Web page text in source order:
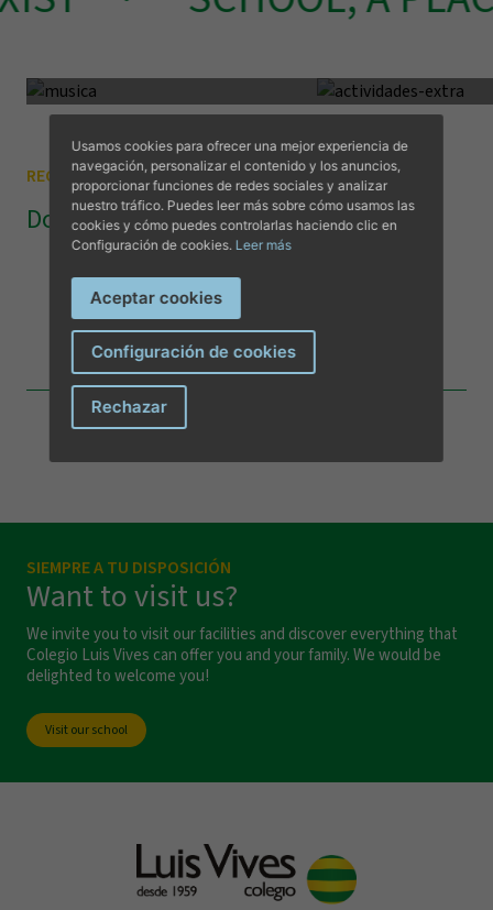
Lorem ipsum dolor sit amet
Vocational
Lorem ipsum dolor
REGISTRATIONS
Documentation
Registration
DOWNLOAD DOCUMENT
SIEMPRE A TU DISPOSICIÓN
Want to visit us?
We invite you to visit our facilities and discover everything that
Colegio Luis Vives can offer you and your family. We would be
delighted to welcome you!
Visit our school
Visit us
I have read and accept the
Send message
Usamos cookies para ofrecer una mejor experiencia de
navegación, personalizar el contenido y los anuncios,
proporcionar funciones de redes sociales y analizar
nuestro tráfico. Puedes leer más sobre cómo usamos las
cookies y cómo puedes controlarlas haciendo clic en
Configuración de cookies. Leer más
Aceptar cookies
Configuración de cookies
Rechazar